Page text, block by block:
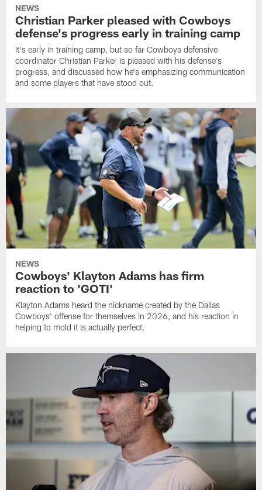
NEWS
Christian Parker pleased with Cowboys
defense's progress early in training camp
It's early in training camp, but so far Cowboys defensive
coordinator Christian Parker is pleased with his defense's
progress, and discussed how he's emphasizing communication
and some players that have stood out.
NEWS
Cowboys' Klayton Adams has firm
reaction to 'GOTI'
Klayton Adams heard the nickname created by the Dallas
Cowboys' offense for themselves in 2026, and his reaction in
helping to mold it is actually perfect.